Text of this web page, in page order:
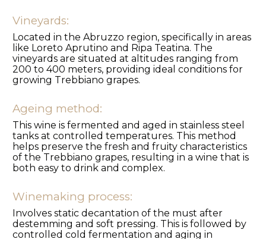
Vineyards:
Located in the Abruzzo region, specifically in areas
like Loreto Aprutino and Ripa Teatina. The
vineyards are situated at altitudes ranging from
200 to 400 meters, providing ideal conditions for
growing Trebbiano grapes.
Ageing method:
This wine is fermented and aged in stainless steel
tanks at controlled temperatures. This method
helps preserve the fresh and fruity characteristics
of the Trebbiano grapes, resulting in a wine that is
both easy to drink and complex.
Winemaking process:
Involves static decantation of the must after
destemming and soft pressing. This is followed by
controlled cold fermentation and aging in